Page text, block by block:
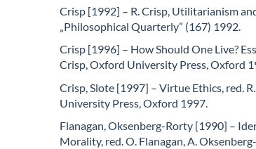
Crisp [1992] – R. Crisp, Utilitarianism
„Philosophical Quarterly” (167) 1992.
Crisp [1996] – How Should One Live?
Crisp, Oxford University Press, Oxford
Crisp, Slote [1997] – Virtue Ethics, red.
University Press, Oxford 1997.
Flanagan, Oksenberg-Rorty [1990] –
Morality, red. O. Flanagan, A.